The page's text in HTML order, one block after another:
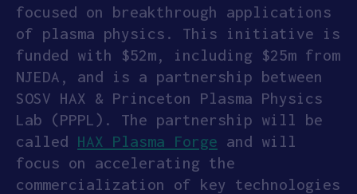
COMPANIES
TEAM
NEWS
INVEST
APPLY
focused on breakthrough applications
of plasma physics. This initiative is
funded with $52m, including $25m from
NJEDA, and is a partnership between
SOSV HAX & Princeton Plasma Physics
Lab (PPPL). The partnership will be
called HAX Plasma Forge and will
focus on accelerating the
commercialization of key technologies